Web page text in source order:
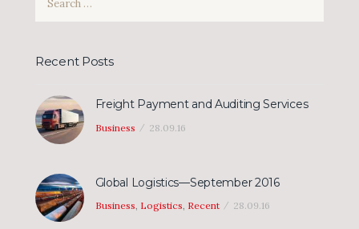
Recent Posts
Freight Payment and Auditing Services
Business 28.09.16
Global Logistics—September 2016
Business, Logistics, Recent 28.09.16